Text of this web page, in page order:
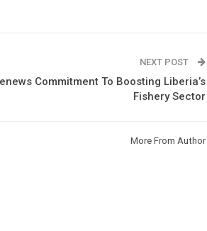
NEXT POST
Commitment To Boosting Liberia’s
Fishery Sector
More From Author